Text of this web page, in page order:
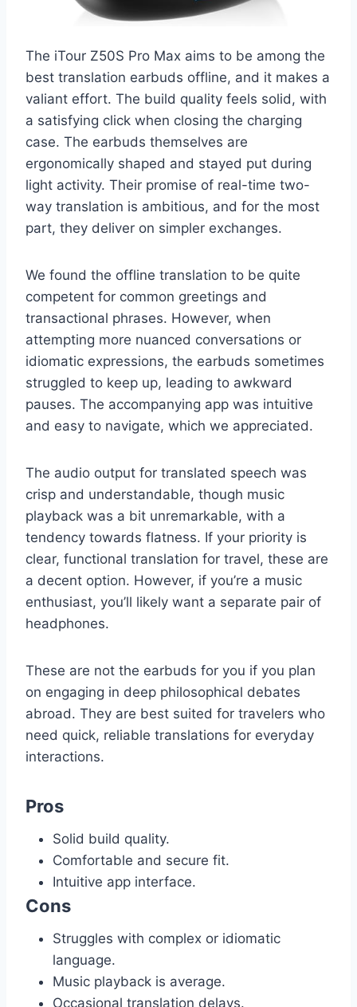
The iTour Z50S Pro Max aims to be among the
best translation earbuds offline, and it makes a
valiant effort. The build quality feels solid, with
a satisfying click when closing the charging
case. The earbuds themselves are
ergonomically shaped and stayed put during
light activity. Their promise of real-time two-
way translation is ambitious, and for the most
part, they deliver on simpler exchanges.
We found the offline translation to be quite
competent for common greetings and
transactional phrases. However, when
attempting more nuanced conversations or
idiomatic expressions, the earbuds sometimes
struggled to keep up, leading to awkward
pauses. The accompanying app was intuitive
and easy to navigate, which we appreciated.
The audio output for translated speech was
crisp and understandable, though music
playback was a bit unremarkable, with a
tendency towards flatness. If your priority is
clear, functional translation for travel, these are
a decent option. However, if you’re a music
enthusiast, you’ll likely want a separate pair of
headphones.
These are not the earbuds for you if you plan
on engaging in deep philosophical debates
abroad. They are best suited for travelers who
need quick, reliable translations for everyday
interactions.
Pros
Solid build quality.
Comfortable and secure fit.
Intuitive app interface.
Cons
Struggles with complex or idiomatic
language.
Music playback is average.
Occasional translation delays.